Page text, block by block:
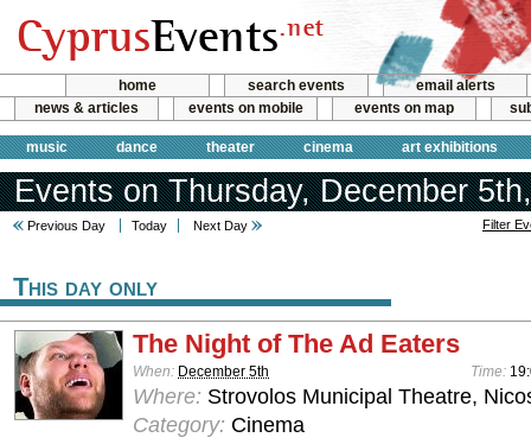
home search events
email alerts
news & articles
events on mobile events on map
music dance theater cinema art exhibitions
Events on Thursday, December
Previous Day Today Next Day Filter
This day only
The Night of The Ad Eaters
When: December 5th Time:
Where: Strovolos Municipal Theatre,
Category: Cinema